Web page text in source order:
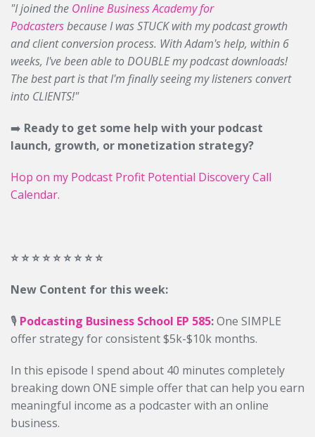
"I joined the Online Business Academy for
Podcastersbecause I was STUCK with my podcast growth
and client conversion process. With Adam's help, within 6
weeks, I've been able to DOUBLE my podcast downloads!
The best part is that I'm finally seeing my listeners convert
into CLIENTS!"
➡️ Ready to get some help with your podcast
launch, growth, or monetization strategy?
Hop on my Podcast Profit Potential Discovery Call
Calendar.
⭐️ ⭐️ ⭐️ ⭐️ ⭐️ ⭐️ ⭐️ ⭐️ ⭐️
New Content for this week:
🎙️ Podcasting Business School EP 585:One SIMPLE
offer strategy for consistent $5k-$10k months.
In this episode I spend about 40 minutes completely
breaking down ONE simple offer that can help you earn
meaningful income as a podcaster with an online
business.